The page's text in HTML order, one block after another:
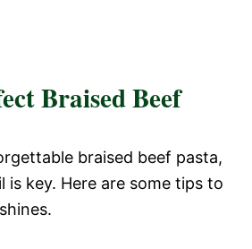
Braised Beef
braised beef pasta,
key. Here are some tips to